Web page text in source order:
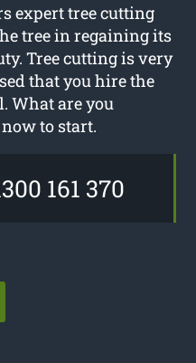
expert tree cutting
tree in regaining its
Tree cutting is very
that you hire the
What are you
to start.
161 370